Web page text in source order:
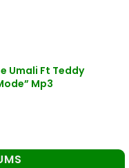
Umali Ft Teddy
Mp3